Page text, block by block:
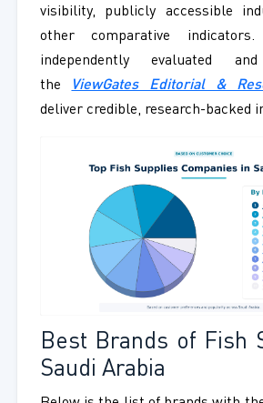
visibility, publicly accessible
other comparative
independently evaluated
the
ViewGates Editorial &
deliver credible, research-backed
Best Brands of Fish
Saudi Arabia